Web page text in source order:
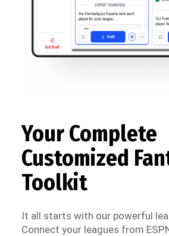
Your Complete
Customized
Toolkit
It all starts with our powerful
Connect your leagues from